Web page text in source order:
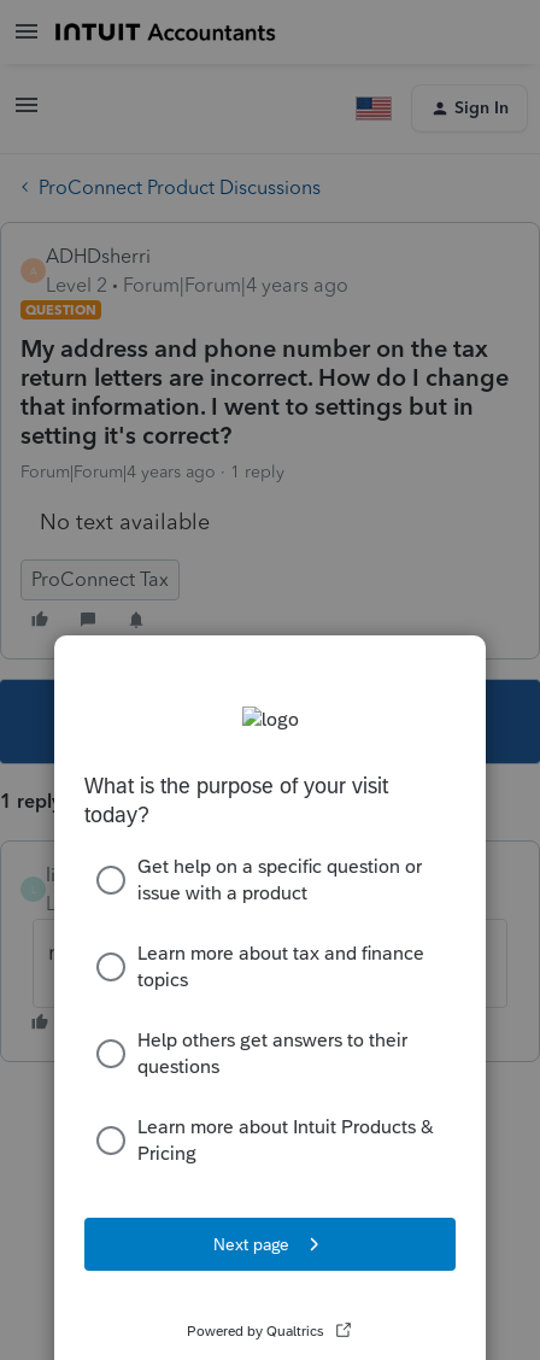
Sign In
ProConnect Product Discussions
A
ADHDsherri
Level 2
Forum|Forum|4 years ago
QUESTION
My address and phone number on the tax
return letters are incorrect. How do I change
that information. I went to settings but in
setting it's correct?
Forum|Forum|4 years ago 1 reply
No text available
ProConnect Tax
This topic has been closed for replies.
1 reply
liar
Level 2
Forum|Forum|3 years ago
never mind